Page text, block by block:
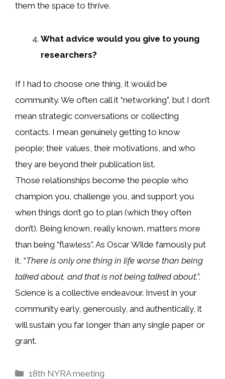
them the space to thrive.
What advice would you give to young
researchers?
If I had to choose one thing, it would be
community. We often call it “networking”, but I don’t
mean strategic conversations or collecting
contacts. I mean genuinely getting to know
people; their values, their motivations, and who
they are beyond their publication list.
Those relationships become the people who
champion you, challenge you, and support you
when things don’t go to plan (which they often
don’t). Being known, really known, matters more
than being “flawless”. As Oscar Wilde famously put
it, “There is only one thing in life worse than being
talked about, and that is not being talked about.”.
Science is a collective endeavour. Invest in your
community early, generously, and authentically, it
will sustain you far longer than any single paper or
grant.
Categories
18th NYRA meeting